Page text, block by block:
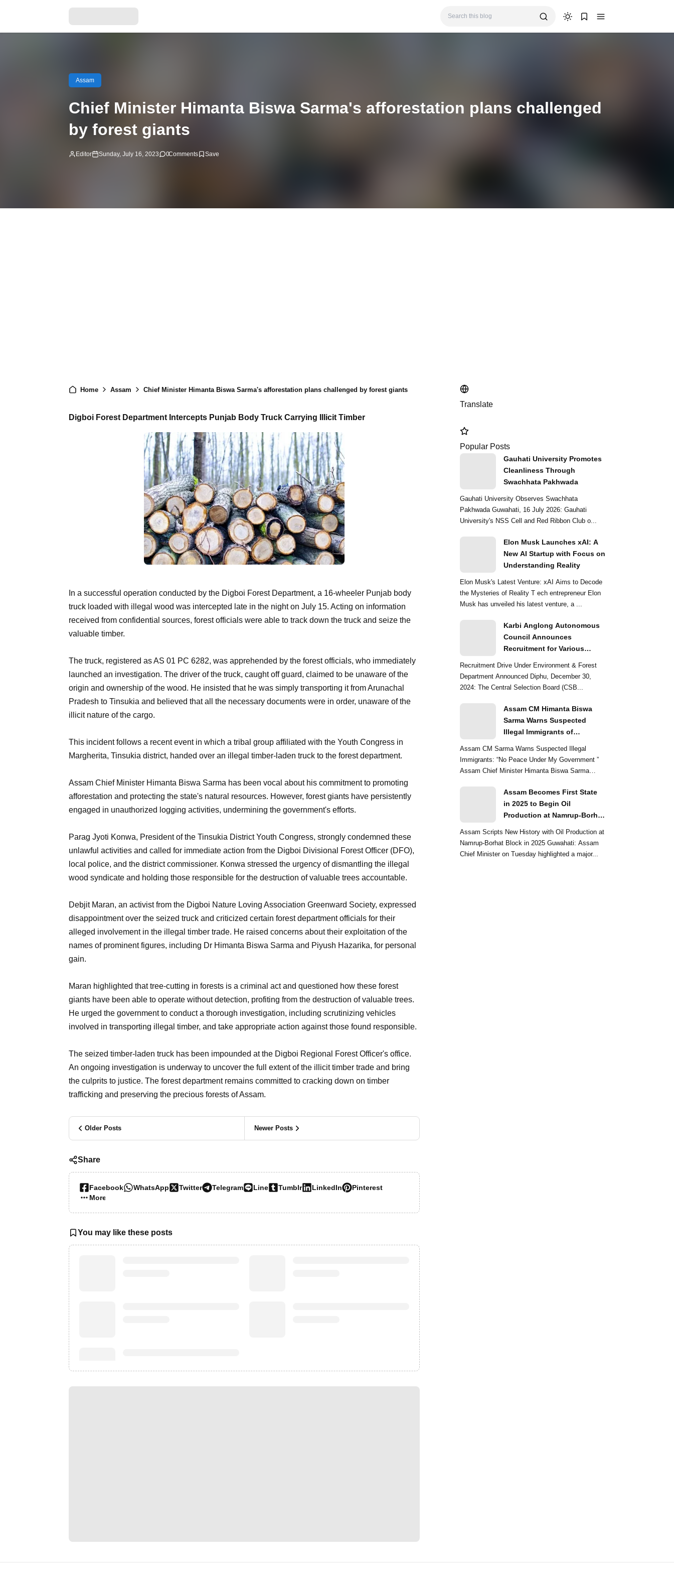
Assam
Chief Minister Himanta Biswa Sarma's afforestation plans challenged
by forest giants
Editor Sunday, July 16, 2023 0Comments
Home Assam Chief Minister Himanta Biswa Sarma's afforestation plans challenged by forest giants
Digboi Forest Department Intercepts Punjab Body Truck Carrying Illicit Timber
In a successful operation conducted by the Digboi Forest Department, a 16-wheeler Punjab body
truck loaded with illegal wood was intercepted late in the night on July 15. Acting on information
received from confidential sources, forest officials were able to track down the truck and seize the
valuable timber.
The truck, registered as AS 01 PC 6282, was apprehended by the forest officials, who immediately
launched an investigation. The driver of the truck, caught off guard, claimed to be unaware of the
origin and ownership of the wood. He insisted that he was simply transporting it from Arunachal
Pradesh to Tinsukia and believed that all the necessary documents were in order, unaware of the
illicit nature of the cargo.
This incident follows a recent event in which a tribal group affiliated with the Youth Congress in
Margherita, Tinsukia district, handed over an illegal timber-laden truck to the forest department.
Assam Chief Minister Himanta Biswa Sarma has been vocal about his commitment to promoting
afforestation and protecting the state's natural resources. However, forest giants have persistently
engaged in unauthorized logging activities, undermining the government's efforts.
Parag Jyoti Konwa, President of the Tinsukia District Youth Congress, strongly condemned these
unlawful activities and called for immediate action from the Digboi Divisional Forest Officer (DFO),
local police, and the district commissioner. Konwa stressed the urgency of dismantling the illegal
wood syndicate and holding those responsible for the destruction of valuable trees accountable.
Debjit Maran, an activist from the Digboi Nature Loving Association Greenward Society, expressed
disappointment over the seized truck and criticized certain forest department officials for their
alleged involvement in the illegal timber trade. He raised concerns about their exploitation of the
names of prominent figures, including Dr Himanta Biswa Sarma and Piyush Hazarika, for personal
gain.
Maran highlighted that tree-cutting in forests is a criminal act and questioned how these forest
giants have been able to operate without detection, profiting from the destruction of valuable trees.
He urged the government to conduct a thorough investigation, including scrutinizing vehicles
involved in transporting illegal timber, and take appropriate action against those found responsible.
The seized timber-laden truck has been impounded at the Digboi Regional Forest Officer's office.
An ongoing investigation is underway to uncover the full extent of the illicit timber trade and bring
the culprits to justice. The forest department remains committed to cracking down on timber
trafficking and preserving the precious forests of Assam.
Older Posts Newer Posts
Share
Facebook WhatsApp Twitter Telegram Line Tumblr LinkedIn
Pinterest
More…
You may like these posts
Translate
Popular Posts
Gauhati University Promotes
Cleanliness Through
Swachhata Pakhwada
Gauhati University Observes Swachhata
Pakhwada Guwahati, 16 July 2026: Gauhati
University's NSS Cell and Red Ribbon Club o...
Elon Musk Launches xAI: A
New AI Startup with Focus on
Understanding Reality
Elon Musk's Latest Venture: xAI Aims to Decode
the Mysteries of Reality T ech entrepreneur Elon
Musk has unveiled his latest venture, a ...
Karbi Anglong Autonomous
Council Announces
Recruitment for Various
Recruitment Drive Under Environment & Forest
Department Announced Diphu, December 30,
2024: The Central Selection Board (CSB...
Assam CM Himanta Biswa
Sarma Warns Suspected
Illegal Immigrants of
Assam CM Sarma Warns Suspected Illegal
Immigrants: “No Peace Under My Government ”
Assam Chief Minister Himanta Biswa Sarma
Assam Becomes First State
in 2025 to Begin Oil
Production at Namrup-Borhat
Assam Scripts New History with Oil Production at
Namrup-Borhat Block in 2025 Guwahati: Assam
Chief Minister on Tuesday highlighted a major...